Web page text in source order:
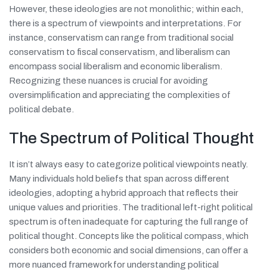
However, these ideologies are not monolithic; within each,
there is a spectrum of viewpoints and interpretations. For
instance, conservatism can range from traditional social
conservatism to fiscal conservatism, and liberalism can
encompass social liberalism and economic liberalism.
Recognizing these nuances is crucial for avoiding
oversimplification and appreciating the complexities of
political debate.
The Spectrum of Political Thought
It isn’t always easy to categorize political viewpoints neatly.
Many individuals hold beliefs that span across different
ideologies, adopting a hybrid approach that reflects their
unique values and priorities. The traditional left-right political
spectrum is often inadequate for capturing the full range of
political thought. Concepts like the political compass, which
considers both economic and social dimensions, can offer a
more nuanced framework for understanding political